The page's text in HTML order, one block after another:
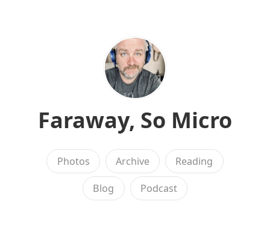
Faraway, So Micro
Photos Archive Reading
Blog Podcast